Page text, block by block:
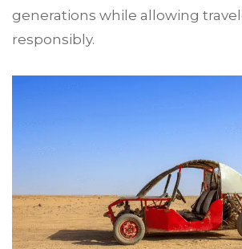
generations while allowing
responsibly.